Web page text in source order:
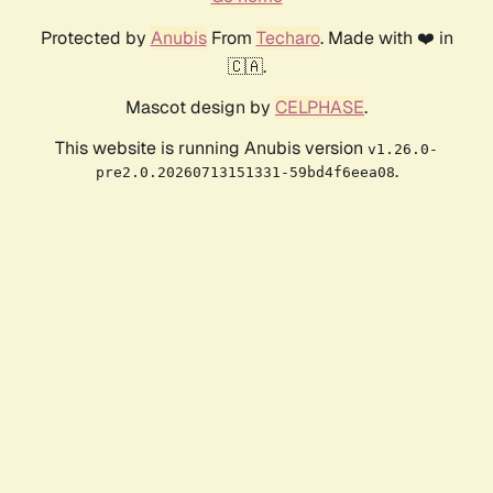
Protected by AnubisFrom Techaro. Made with ❤️ in
🇨🇦.
Mascot design by CELPHASE.
This website is running Anubis version v1.26.0-
pre2.0.20260713151331-59bd4f6eea08.